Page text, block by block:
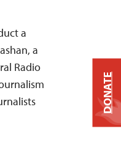
a
a
Radio
DONATE